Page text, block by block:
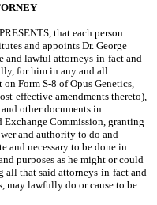
that each person
and appoints Dr. George
and lawful attorneys-in-fact and
for him in any and all
Form S-8 of Opus Genetics,
effective amendments thereto),
other documents in
Commission, granting
and authority to do and
and necessary to be done in
purposes as he might or could
all that said attorneys-in-fact and
may lawfully do or cause to be